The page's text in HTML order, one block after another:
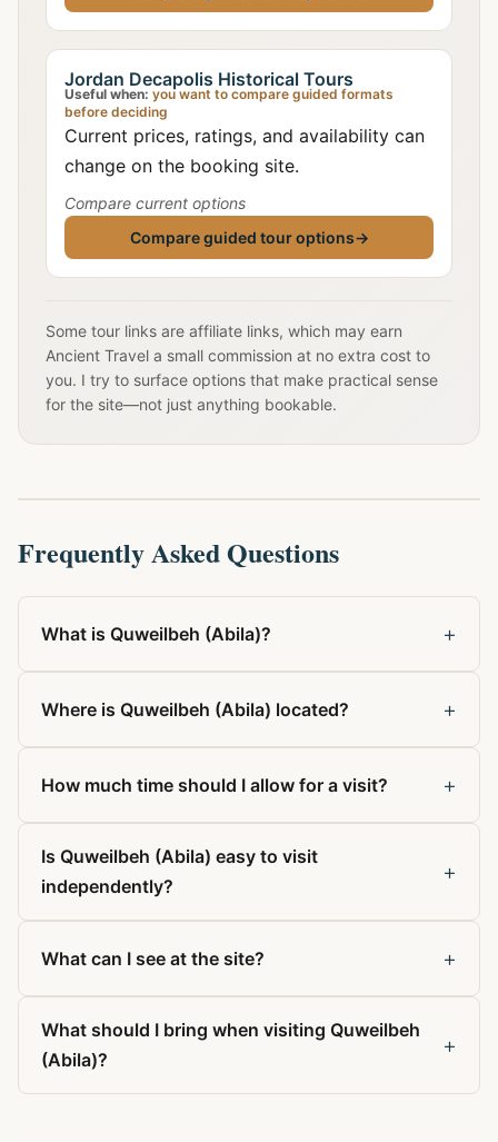
Jordan Decapolis Historical Tours
Useful when: you want to compare guided formats
before deciding
Current prices, ratings, and availability can
change on the booking site.
Compare current options
Compare guided tour options→
Some tour links are affiliate links, which may earn
Ancient Travel a small commission at no extra cost to
you. I try to surface options that make practical sense
for the site—not just anything bookable.
Frequently Asked Questions
What is Quweilbeh (Abila)? +
Where is Quweilbeh (Abila) located? +
How much time should I allow for a visit? +
Is Quweilbeh (Abila) easy to visit
independently?
+
What can I see at the site? +
What should I bring when visiting Quweilbeh
(Abila)?
+